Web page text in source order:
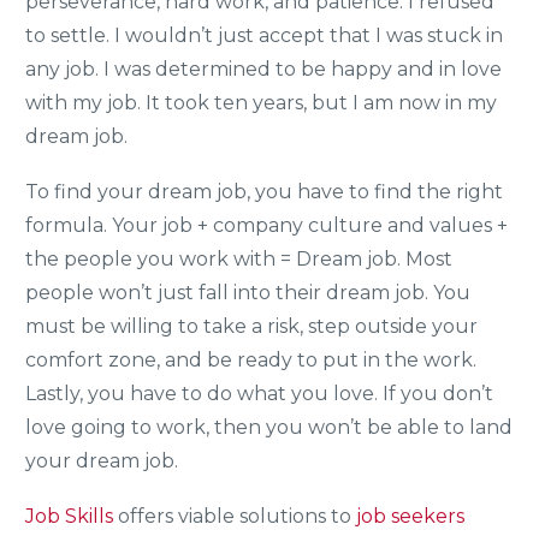
to settle. I wouldn’t just accept that I was stuck in
any job. I was determined to be happy and in love
with my job. It took ten years, but I am now in my
dream job.
To find your dream job, you have to find the right
formula. Your job + company culture and values +
the people you work with = Dream job. Most
people won’t just fall into their dream job. You
must be willing to take a risk, step outside your
comfort zone, and be ready to put in the work.
Lastly, you have to do what you love. If you don’t
love going to work, then you won’t be able to land
your dream job.
Job Skills offers viable solutions to job seekers